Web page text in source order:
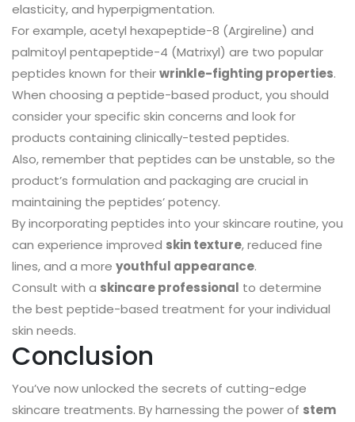
elasticity, and hyperpigmentation.
For example, acetyl hexapeptide-8 (Argireline) and
palmitoyl pentapeptide-4 (Matrixyl) are two popular
peptides known for theirwrinkle-fighting properties.
When choosing a peptide-based product, you should
consider your specific skin concerns and look for
products containing clinically-tested peptides.
Also, remember that peptides can be unstable, so the
product’s formulation and packaging are crucial in
maintaining the peptides’ potency.
By incorporating peptides into your skincare routine, you
can experience improved skin texture, reduced fine
lines, and a more youthful appearance.
Consult with a skincare professional to determine
the best peptide-based treatment for your individual
skin needs.
Conclusion
You’ve now unlocked the secrets of cutting-edge
skincare treatments. By harnessing the power of stem